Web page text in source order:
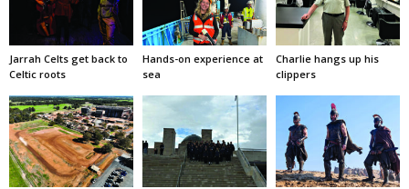
Jarrah Celts get back to
Celtic roots
Hands-on experience at
sea
Charlie hangs up his
clippers